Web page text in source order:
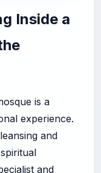
Inside a
is a
experience.
and
and